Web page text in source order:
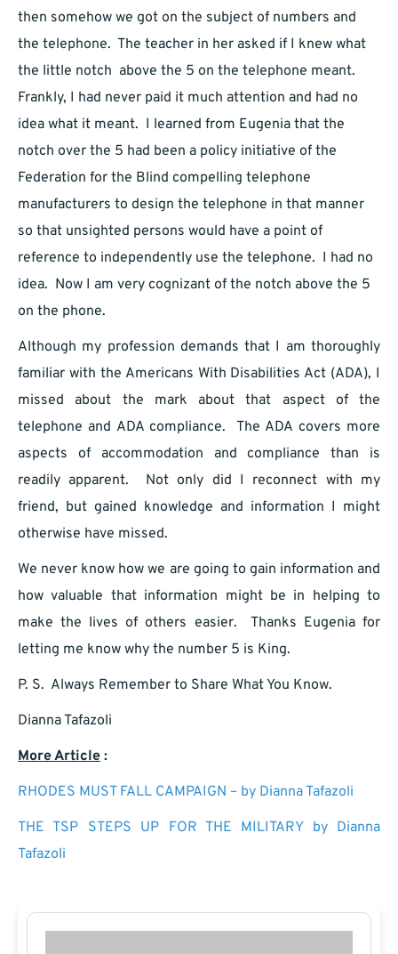
then somehow we got on the subject of numbers and
the telephone. The teacher in her asked if I knew what
the little notch above the 5 on the telephone meant.
Frankly, I had never paid it much attention and had no
idea what it meant. I learned from Eugenia that the
notch over the 5 had been a policy initiative of the
Federation for the Blind compelling telephone
manufacturers to design the telephone in that manner
so that unsighted persons would have a point of
reference to independently use the telephone. I had no
idea. Now I am very cognizant of the notch above the 5
on the phone.
Although my profession demands that I am thoroughly
familiar with the Americans With Disabilities Act (ADA), I
missed about the mark about that aspect of the
telephone and ADA compliance. The ADA covers more
aspects of accommodation and compliance than is
readily apparent. Not only did I reconnect with my
friend, but gained knowledge and information I might
otherwise have missed.
We never know how we are going to gain information and
how valuable that information might be in helping to
make the lives of others easier. Thanks Eugenia for
letting me know why the number 5 is King.
P. S. Always Remember to Share What You Know.
Dianna Tafazoli
More Article :
RHODES MUST FALL CAMPAIGN – by Dianna Tafazoli
THE TSP STEPS UP FOR THE MILITARY by Dianna
Tafazoli